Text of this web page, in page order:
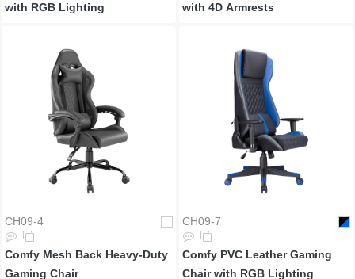
with RGB Lighting
with 4D Armrests
CH09-4
Comfy Mesh Back Heavy-Duty
Gaming Chair
CH09-7
Comfy PVC Leather Gaming
Chair with RGB Lighting